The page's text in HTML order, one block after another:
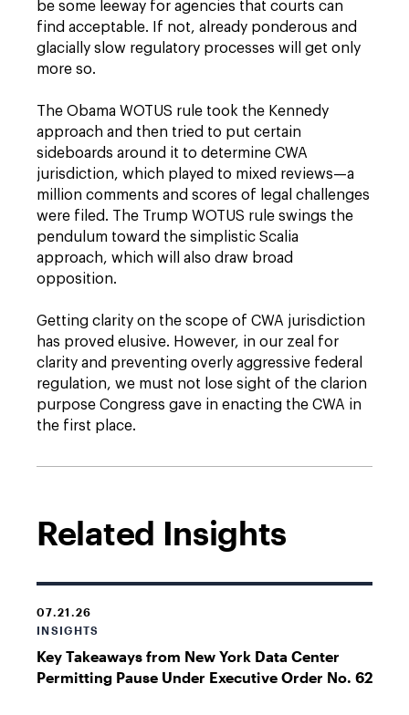
be some leeway for agencies that courts can
find acceptable. If not, already ponderous and
glacially slow regulatory processes will get only
more so.
The Obama WOTUS rule took the Kennedy
approach and then tried to put certain
sideboards around it to determine CWA
jurisdiction, which played to mixed reviews—a
million comments and scores of legal challenges
were filed. The Trump WOTUS rule swings the
pendulum toward the simplistic Scalia
approach, which will also draw broad
opposition.
Getting clarity on the scope of CWA jurisdiction
has proved elusive. However, in our zeal for
clarity and preventing overly aggressive federal
regulation, we must not lose sight of the clarion
purpose Congress gave in enacting the CWA in
the first place.
Related Insights
07.21.26
INSIGHTS
Key Takeaways from New York Data Center
Permitting Pause Under Executive Order No. 62